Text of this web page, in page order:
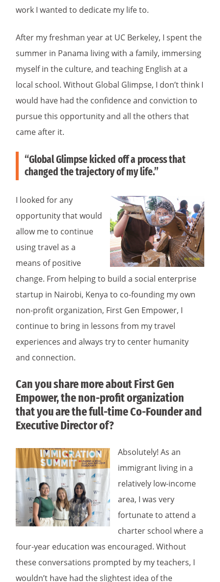
work I wanted to dedicate my life to.
After my freshman year at UC Berkeley, I spent the
summer in Panama living with a family, immersing
myself in the culture, and teaching English at a
local school. Without Global Glimpse, I don’t think I
would have had the confidence and conviction to
pursue this opportunity and all the others that
came after it.
“Global Glimpse kicked off a process that
changed the trajectory of my life.”
I looked for any
opportunity that would
allow me to continue
using travel as a
means of positive
change. From helping to build a social enterprise
startup in Nairobi, Kenya to co-founding my own
non-profit organization, First Gen Empower, I
continue to bring in lessons from my travel
experiences and always try to center humanity
and connection.
Can you share more about First Gen
Empower, the non-profit organization
that you are the full-time Co-Founder and
Executive Director of?
Absolutely! As an
immigrant living in a
relatively low-income
area, I was very
fortunate to attend a
charter school where a
four-year education was encouraged. Without
these conversations prompted by my teachers, I
wouldn’t have had the slightest idea of the